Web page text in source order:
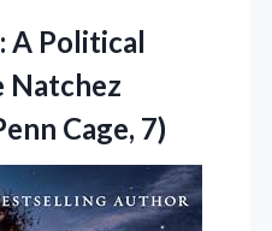
A Political
Cage, 7)